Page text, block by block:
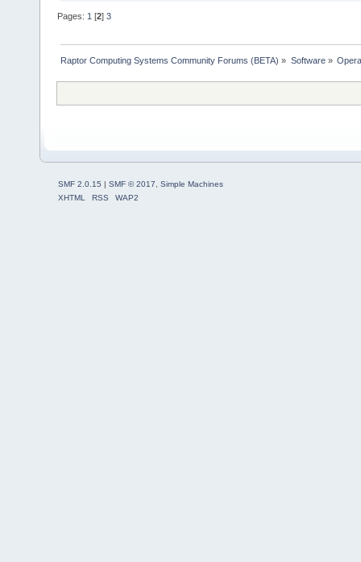
Pages: 1 [2]3
Raptor Computing Systems Community Forums (BETA) » Software»
SMF 2.0.15 | SMF © 2017, Simple Machines
XHTML
RSS WAP2